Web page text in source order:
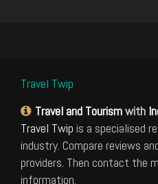
Travel Twip
Travel and Tourismwith
Travel Twip is a specialised
industry. Compare reviews
providers. Then contact the
information.